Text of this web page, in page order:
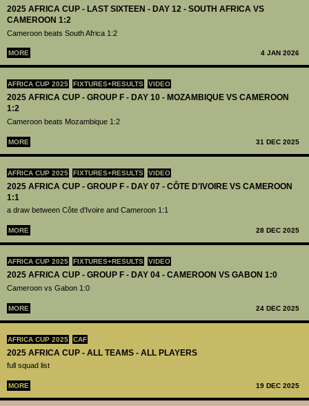
2025 AFRICA CUP - LAST SIXTEEN - DAY 12 - SOUTH AFRICA VS
CAMEROON 1:2
Cameroon beats South Africa 1:2
MORE 4 JAN 2026
AFRICA CUP 2025 FIXTURES+RESULTS VIDEO
2025 AFRICA CUP - GROUP F - DAY 10 - MOZAMBIQUE VS CAMEROON
1:2
Cameroon beats Mozambique 1:2
MORE 31 DEC 2025
AFRICA CUP 2025 FIXTURES+RESULTS VIDEO
2025 AFRICA CUP - GROUP F - DAY 07 - CÔTE D'IVOIRE VS CAMEROON
1:1
a draw between Côte d'Ivoire and Cameroon 1:1
MORE 28 DEC 2025
AFRICA CUP 2025 FIXTURES+RESULTS VIDEO
2025 AFRICA CUP - GROUP F - DAY 04 - CAMEROON VS GABON 1:0
Cameroon vs Gabon 1:0
MORE 24 DEC 2025
AFRICA CUP 2025 CAF
2025 AFRICA CUP - ALL TEAMS - ALL PLAYERS
full squad list
MORE 19 DEC 2025